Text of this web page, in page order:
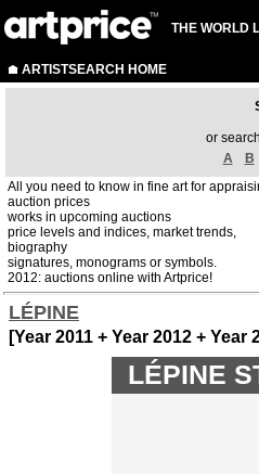
THE WORLD
ARTISTSEARCH HOME
or
A
B
All you need to know in fine art for
auction prices
works in upcoming auctions
price levels and indices, market trends,
biography
signatures, monograms or symbols.
2012: auctions online with Artprice!
LÉPINE
[Year 2011 + Year 2012 + Year
LÉPINE